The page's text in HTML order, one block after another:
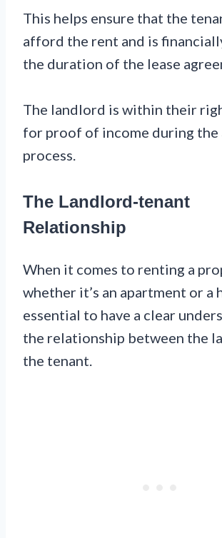
This helps ensure that the
afford the rent and is
the duration of the lease
The landlord is within their
for proof of income during
process.
The Landlord-tenant
Relationship
When it comes to renting a
whether it’s an apartment or a
essential to have a clear
the relationship between the
the tenant.